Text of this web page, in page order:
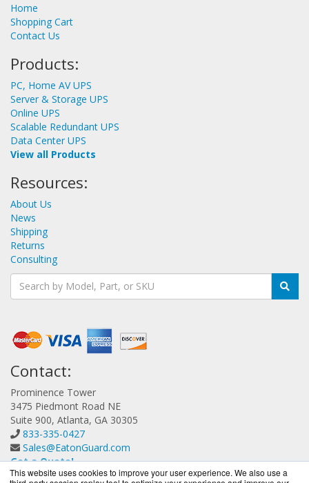
This website uses cookies to improve your user experience. We also use a
Home
Shopping Cart
Contact Us
Products:
PC, Home AV UPS
Server & Storage UPS
Online UPS
Scalable Redundant UPS
Data Center UPS
View all Products
Resources:
About Us
News
Shipping
Returns
Consulting
Contact:
Prominence Tower
3475 Piedmont Road NE
Suite 900, Atlanta, GA 30305
833-335-0427
Sales@EatonGuard.com
Get a Quote!